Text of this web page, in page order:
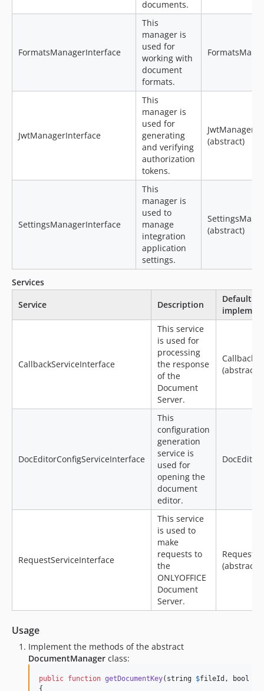
documents.
FormatsManagerInterface
This
manager is
used for
working with
document
formats.
JwtManagerInterface
This
manager is
used for
generating
and verifying
authorization
tokens.
JwtManager
(abstract)
SettingsManagerInterface
This
manager is
used to
manage
integration
application
settings.
(abstract)
Services
Service
Description
Default
CallbackServiceInterface
This service
is used for
processing
the response
of the
Document
Server.
(abstract)
DocEditorConfigServiceInterface
This
configuration
generation
service is
used for
opening the
document
editor.
RequestServiceInterface
This service
is used to
make
requests to
the
ONLYOFFICE
Document
Server.
(abstract)
Usage
Implement the methods of the abstract
DocumentManager class:
public function getDocumentKey( string $fileId , bool
{